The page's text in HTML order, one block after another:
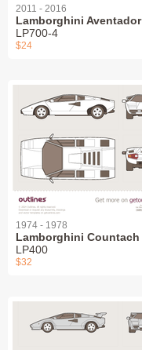
2011 - 2016
Lamborghini Aventador
LP700-4
$24
1974 - 1978
Lamborghini Countach
LP400
$32